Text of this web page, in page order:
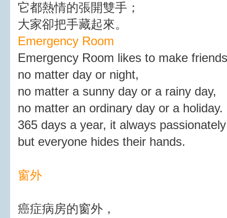
它都熱情的張開雙手；
大家卻把手藏起來。
Emergency Room
Emergency Room likes to make
no matter day or night,
no matter a sunny day or a rainy day,
no matter an ordinary day or a holiday.
365 days a year, it always
but everyone hides their hands.
窗外
癌症病房的窗外，